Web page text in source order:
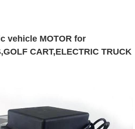
vehicle MOTOR for
CART,ELECTRIC TRUCK